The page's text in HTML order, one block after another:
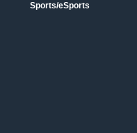
Sports/eSports